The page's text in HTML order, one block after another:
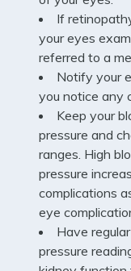
If
your eyes
referred to a
Notify your
you notice any
Keep your
pressure and
ranges. High
pressure
complications
eye
Have
pressure